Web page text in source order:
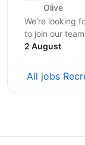
Olive
We’re looking
to join our team
is not a
2 August
All jobs